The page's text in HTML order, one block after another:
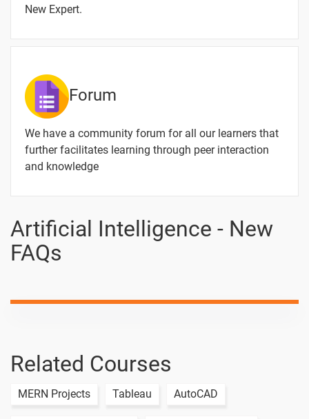
New Expert.
Forum
We have a community forum for all our learners that
further facilitates learning through peer interaction
and knowledge
Artificial Intelligence - New
FAQs
Related Courses
MERN Projects Tableau AutoCAD